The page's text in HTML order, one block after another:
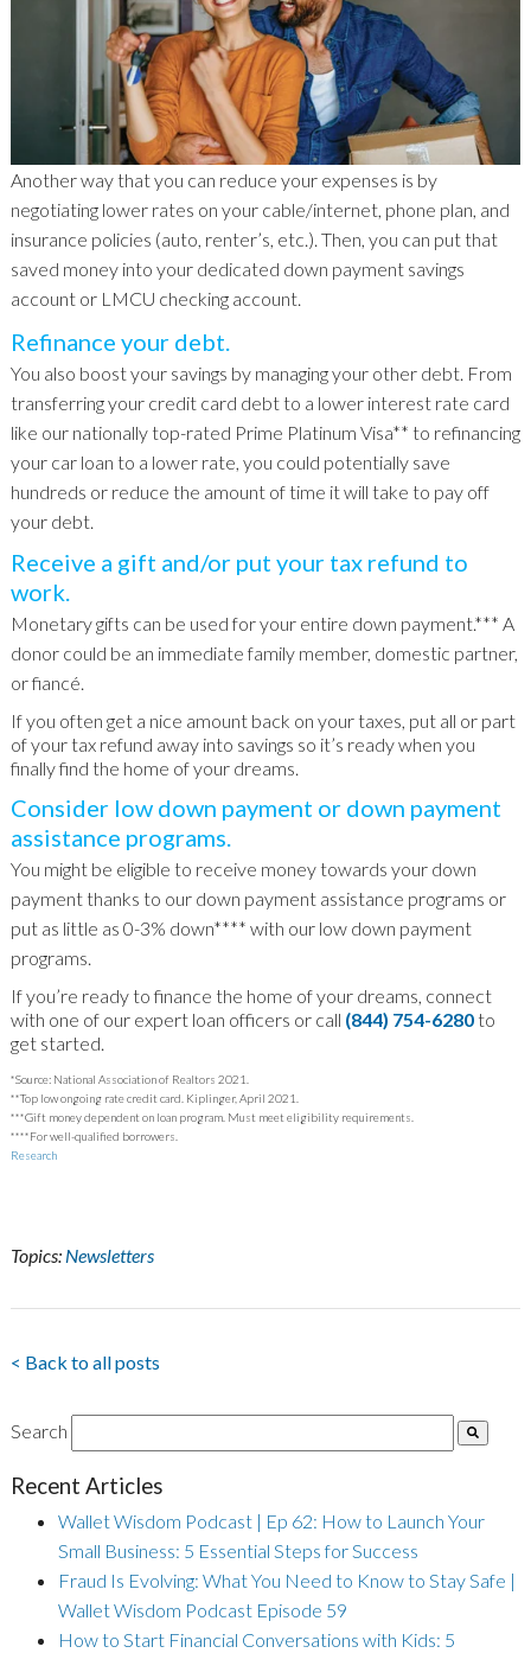
Another way that you can reduce your expenses is by
negotiating lower rates on your cable/internet, phone plan, and
insurance policies (auto, renter’s, etc.). Then, you can put that
saved money into your dedicated down payment savings
account or LMCU checking account.
Refinance your debt.
You also boost your savings by managing your other debt. From
transferring your credit card debt to a lower interest rate card
like our nationally top-rated Prime Platinum Visa** to refinancing
your car loan to a lower rate, you could potentially save
hundreds or reduce the amount of time it will take to pay off
your debt.
Receive a gift and/or put your tax refund to
work.
Monetary gifts can be used for your entire down payment.*** A
donor could be an immediate family member, domestic partner,
or fiancé.
If you often get a nice amount back on your taxes, put all or part
of your tax refund away into savings so it’s ready when you
finally find the home of your dreams.
Consider low down payment or down payment
assistance programs.
You might be eligible to receive money towards your down
payment thanks to our down payment assistance programs or
put as little as 0-3% down**** with our low down payment
programs.
If you’re ready to finance the home of your dreams, connect
with one of our expert loan officers or call (844) 754-6280to
get started.
*Source: National Association of Realtors 2021.
**Top low ongoing rate credit card. Kiplinger, April 2021.
***Gift money dependent on loan program. Must meet eligibility requirements.
****For well-qualified borrowers.
Research
Topics: Newsletters
< Back to all posts
Search
Recent Articles
Wallet Wisdom Podcast | Ep 62: How to Launch Your
Small Business: 5 Essential Steps for Success
Fraud Is Evolving: What You Need to Know to Stay Safe |
Wallet Wisdom Podcast Episode 59
How to Start Financial Conversations with Kids: 5